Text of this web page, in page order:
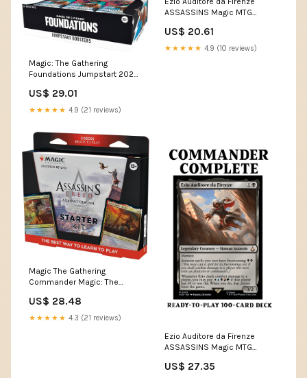
Magic: The Gathering
Foundations Jumpstart 2025
US$ 29.01
★★★★★ 4.9 (21 reviews)
ASSASSINS Magic MTG
CommanderComplete
US$ 20.61
★★★★★ 4.9 (10 reviews)
Magic The Gathering
Commander Magic: The
of Horror Deck Toys & Games
US$ 28.48
★★★★★ 4.3 (21 reviews)
Ezio Auditore da Firenze
ASSASSINS Magic MTG
US$ 27.35